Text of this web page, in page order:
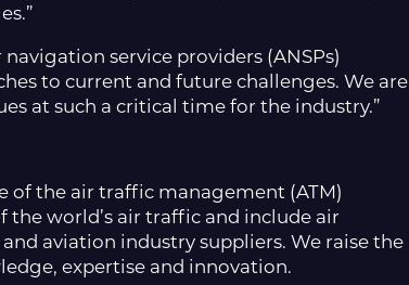
service providers (ANSPs)
to current and future challenges. We are
at such a critical time for the industry.”
of the air traffic management (ATM)
the world’s air traffic and include air
aviation industry suppliers. We raise the
expertise and innovation.